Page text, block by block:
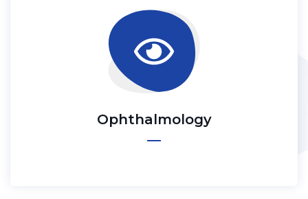
Ophthalmology